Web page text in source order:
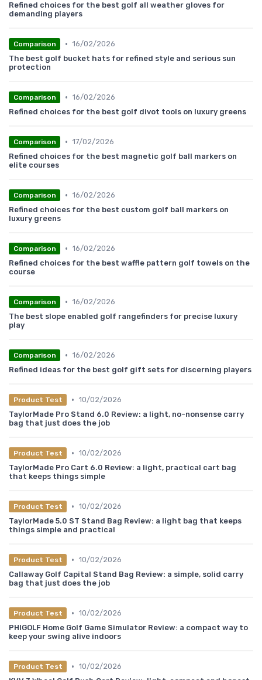
Refined choices for the best golf all weather gloves for
demanding players
Comparison • 16/02/2026
The best golf bucket hats for refined style and serious sun
protection
Comparison • 16/02/2026
Refined choices for the best golf divot tools on luxury greens
Comparison • 17/02/2026
Refined choices for the best magnetic golf ball markers on
elite courses
Comparison • 16/02/2026
Refined choices for the best custom golf ball markers on
luxury greens
Comparison • 16/02/2026
Refined choices for the best waffle pattern golf towels on the
course
Comparison • 16/02/2026
The best slope enabled golf rangefinders for precise luxury
play
Comparison • 16/02/2026
Refined ideas for the best golf gift sets for discerning players
Product Test • 10/02/2026
TaylorMade Pro Stand 6.0 Review: a light, no-nonsense carry
bag that just does the job
Product Test • 10/02/2026
TaylorMade Pro Cart 6.0 Review: a light, practical cart bag
that keeps things simple
Product Test • 10/02/2026
TaylorMade 5.0 ST Stand Bag Review: a light bag that keeps
things simple and practical
Product Test • 10/02/2026
Callaway Golf Capital Stand Bag Review: a simple, solid carry
bag that just does the job
Product Test • 10/02/2026
PHIGOLF Home Golf Game Simulator Review: a compact way to
keep your swing alive indoors
Product Test • 10/02/2026